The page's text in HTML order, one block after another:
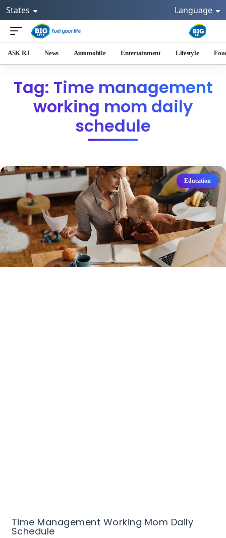
States Language
ASK RJ News Automobile Entertainment Lifestyle
Tag: Time management
working mom daily
schedule
Education
Time Management Working Mom Daily
Schedule